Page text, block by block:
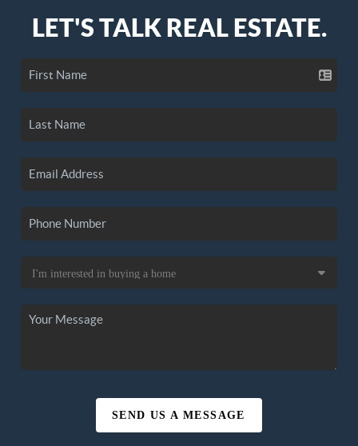
LET'S TALK REAL ESTATE.
SEND US A MESSAGE